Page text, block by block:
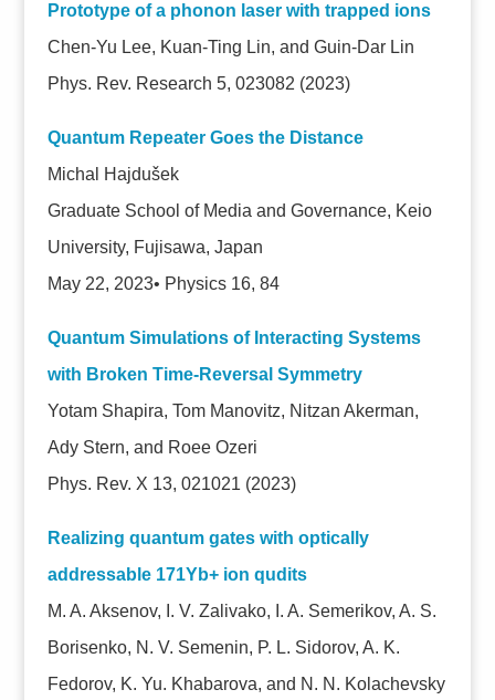
Prototype of a phonon laser with trapped ions
Chen-Yu Lee, Kuan-Ting Lin, and Guin-Dar Lin
Phys. Rev. Research 5, 023082 (2023)
Quantum Repeater Goes the Distance
Michal Hajdušek
Graduate School of Media and Governance, Keio
University, Fujisawa, Japan
May 22, 2023• Physics 16, 84
Quantum Simulations of Interacting Systems
with Broken Time-Reversal Symmetry
Yotam Shapira, Tom Manovitz, Nitzan Akerman,
Ady Stern, and Roee Ozeri
Phys. Rev. X 13, 021021 (2023)
Realizing quantum gates with optically
addressable 171Yb+ ion qudits
M. A. Aksenov, I. V. Zalivako, I. A. Semerikov, A. S.
Borisenko, N. V. Semenin, P. L. Sidorov, A. K.
Fedorov, K. Yu. Khabarova, and N. N. Kolachevsky